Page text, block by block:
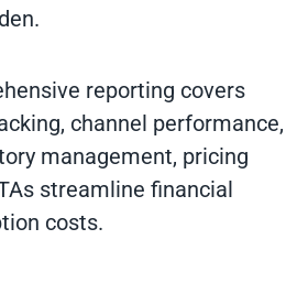
reporting covers
channel performance,
management, pricing
streamline financial
costs.